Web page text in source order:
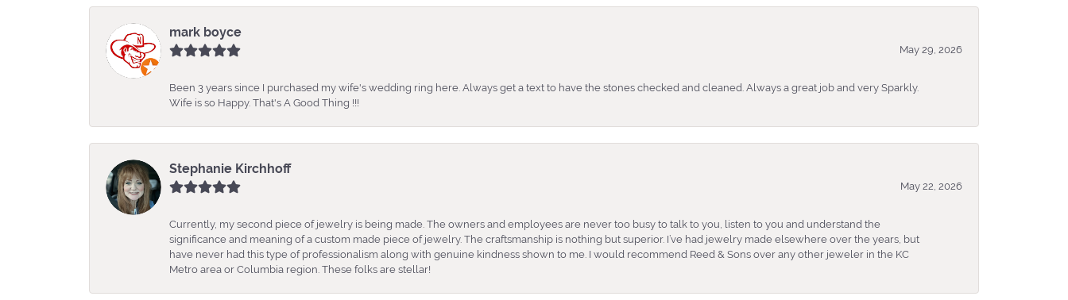
mark boyce
May 29, 2026
Been 3 years since I purchased my wife's wedding ring here. Always get a text to have the stones checked and cleaned. Always a great job and very Sparkly.
Wife is so Happy. That's A Good Thing !!!
Stephanie Kirchhoff
May 22, 2026
Currently, my second piece of jewelry is being made. The owners and employees are never too busy to talk to you, listen to you and understand the
significance and meaning of a custom made piece of jewelry. The craftsmanship is nothing but superior. I’ve had jewelry made elsewhere over the years, but
have never had this type of professionalism along with genuine kindness shown to me. I would recommend Reed & Sons over any other jeweler in the KC
Metro area or Columbia region. These folks are stellar!